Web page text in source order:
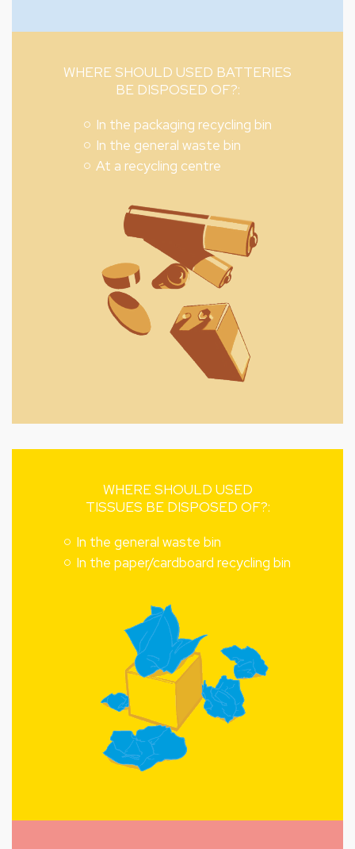
WHERE SHOULD USED BATTERIES
BE DISPOSED OF?:
In the packaging recycling bin
In the general waste bin
At a recycling centre
WHERE SHOULD USED
TISSUES BE DISPOSED OF?:
In the general waste bin
In the paper/cardboard recycling bin